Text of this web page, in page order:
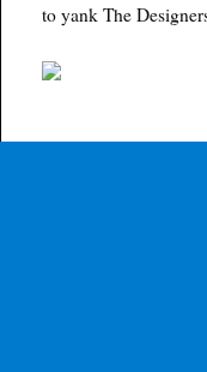
to yank The